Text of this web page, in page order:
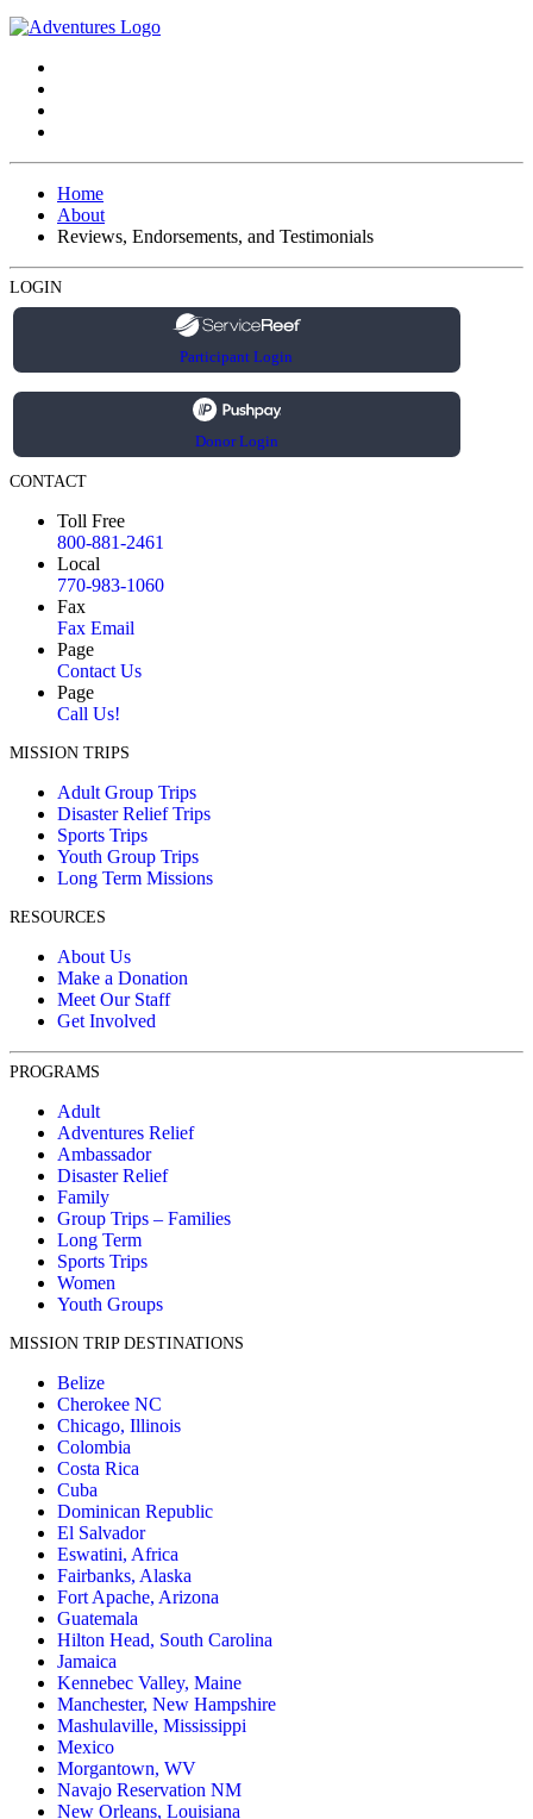
Home
About
Reviews, Endorsements, and Testimonials
LOGIN
Participant Login
Donor Login
CONTACT
Toll Free
800-881-2461
Local
770-983-1060
Fax
Fax Email
Page
Contact Us
Page
Call Us!
MISSION TRIPS
Adult Group Trips
Disaster Relief Trips
Sports Trips
Youth Group Trips
Long Term Missions
RESOURCES
About Us
Make a Donation
Meet Our Staff
Get Involved
PROGRAMS
Adult
Adventures Relief
Ambassador
Disaster Relief
Family
Group Trips – Families
Long Term
Sports Trips
Women
Youth Groups
MISSION TRIP DESTINATIONS
Belize
Cherokee NC
Chicago, Illinois
Colombia
Costa Rica
Cuba
Dominican Republic
El Salvador
Eswatini, Africa
Fairbanks, Alaska
Fort Apache, Arizona
Guatemala
Hilton Head, South Carolina
Jamaica
Kennebec Valley, Maine
Manchester, New Hampshire
Mashulaville, Mississippi
Mexico
Morgantown, WV
Navajo Reservation NM
New Orleans, Louisiana